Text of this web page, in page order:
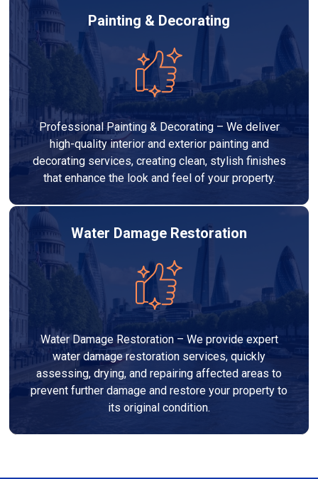
Painting & Decorating
Professional Painting & Decorating – We deliver
high-quality interior and exterior painting and
decorating services, creating clean, stylish finishes
that enhance the look and feel of your property.
Water Damage Restoration
Water Damage Restoration – We provide expert
water damage restoration services, quickly
assessing, drying, and repairing affected areas to
prevent further damage and restore your property to
its original condition.